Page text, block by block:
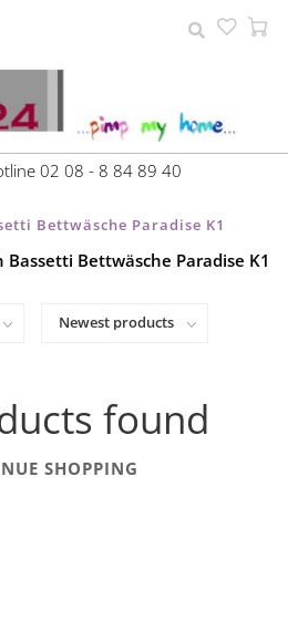
02 08 - 8 84 89 40
Bettwäsche Paradise K1
Bettwäsche Paradise K1
found
SHOPPING